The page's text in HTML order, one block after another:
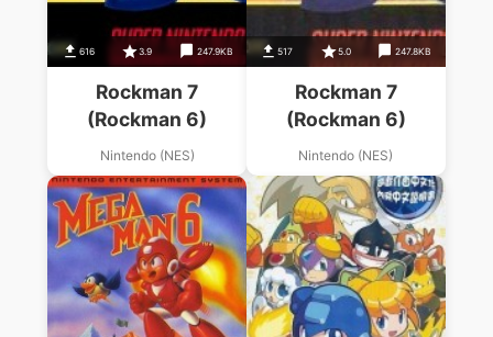
616 3.9 247.9KB
Rockman 7
(Rockman 6)
Nintendo (NES)
517 5.0 247.8KB
Rockman 7
(Rockman 6)
Nintendo (NES)